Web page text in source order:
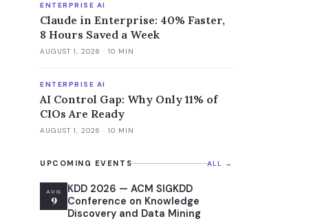
ENTERPRISE AI
Claude in Enterprise: 40% Faster,
8 Hours Saved a Week
AUGUST 1, 2026 · 10 MIN
ENTERPRISE AI
AI Control Gap: Why Only 11% of
CIOs Are Ready
AUGUST 1, 2026 · 10 MIN
UPCOMING EVENTS ALL →
AUG
9
KDD 2026 — ACM SIGKDD
Conference on Knowledge
Discovery and Data Mining